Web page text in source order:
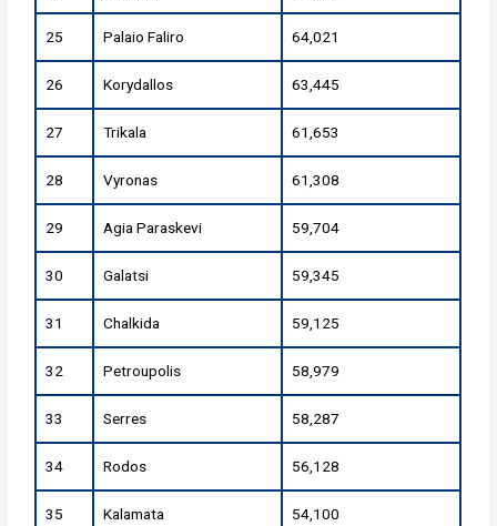
25 Palaio Faliro 64,021
26 Korydallos 63,445
27 Trikala 61,653
28 Vyronas 61,308
29 Agia Paraskevi 59,704
30 Galatsi 59,345
31 Chalkida 59,125
32 Petroupolis 58,979
33 Serres 58,287
34 Rodos 56,128
35 Kalamata 54,100